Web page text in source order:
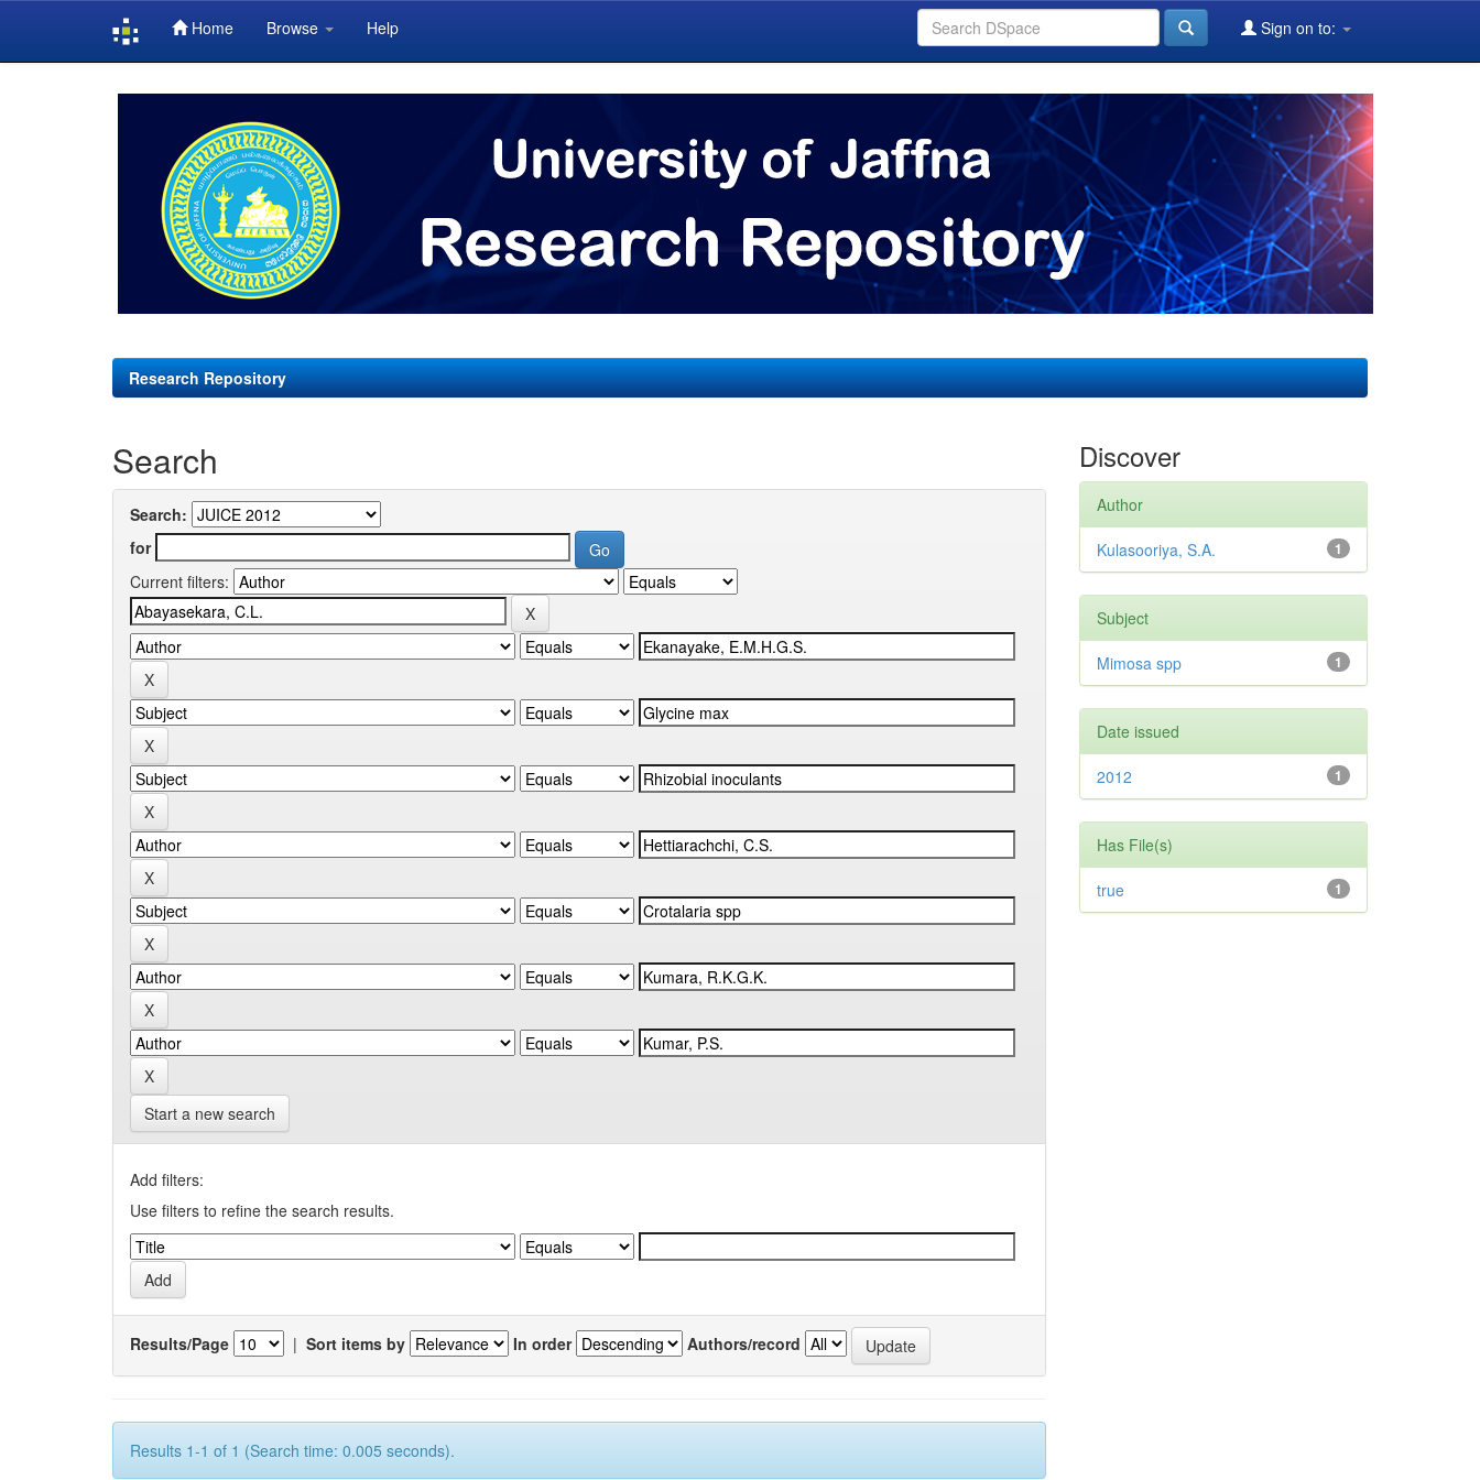
Home Browse Help Sign on to:
Research Repository
Search
Search:
for
Current filters:
Start a new search
Add filters:
Use filters to refine the search results.
Results/Page | Sort items by In order Authors/record
Results 1-1 of 1 (Search time: 0.005 seconds).
Discover
Author
1
Kulasooriya, S.A.
Subject
1
Mimosa spp
Date issued
1
2012
Has File(s)
1
true